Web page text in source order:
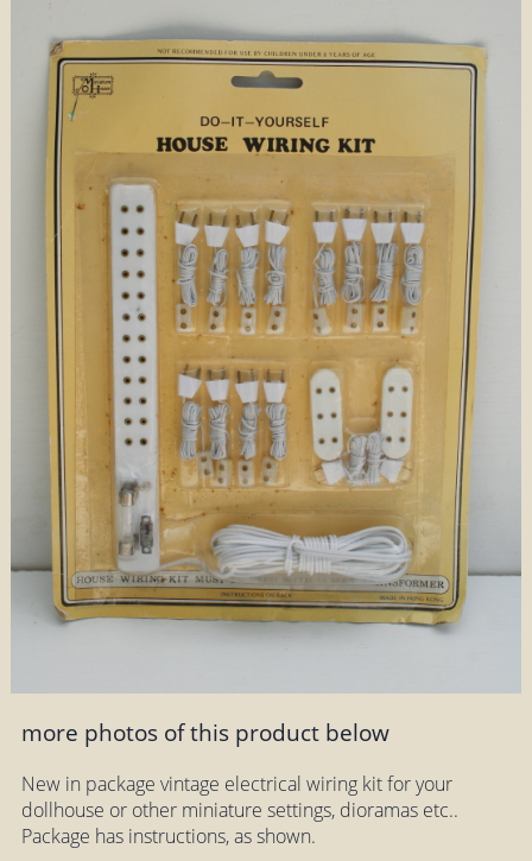
more photos of this product below
New in package vintage electrical wiring kit for your
dollhouse or other miniature settings, dioramas etc..
Package has instructions, as shown.